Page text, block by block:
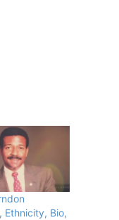
Ethnicity, Bio,